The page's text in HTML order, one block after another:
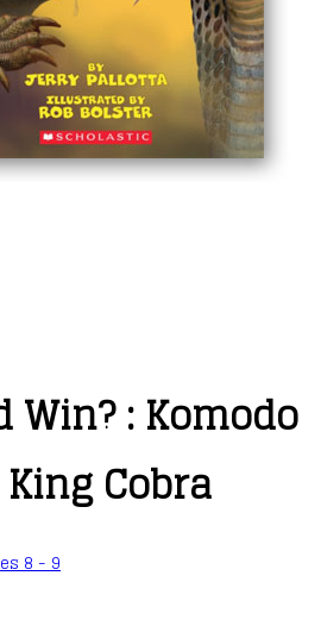
Win? : Komodo
Cobra
8 - 9